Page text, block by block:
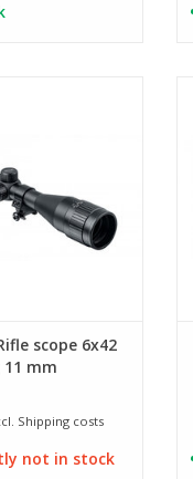
TO CART
scope 6x42
mm
rings for
Shipping costs
not in stock